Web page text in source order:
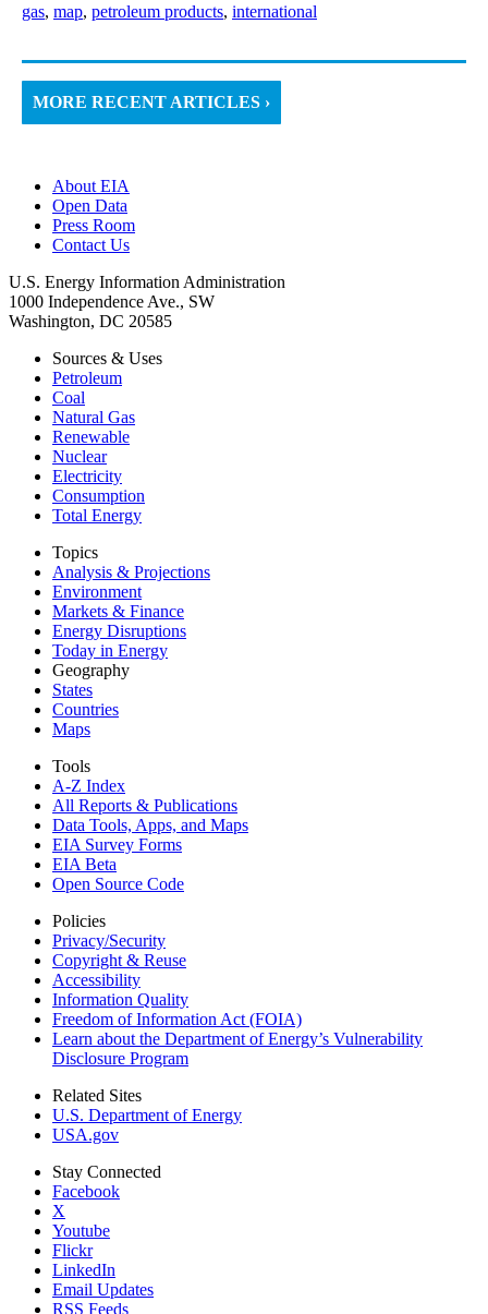
gas, map, petroleum products, international
MORE RECENT ARTICLES ›
About EIA
Open Data
Press Room
Contact Us
U.S. Energy Information Administration
1000 Independence Ave., SW
Washington, DC 20585
Sources & Uses
Petroleum
Coal
Natural Gas
Renewable
Nuclear
Electricity
Consumption
Total Energy
Topics
Analysis & Projections
Environment
Markets & Finance
Energy Disruptions
Today in Energy
Geography
States
Countries
Maps
Tools
A-Z Index
All Reports & Publications
Data Tools, Apps, and Maps
EIA Survey Forms
EIA Beta
Open Source Code
Policies
Privacy/Security
Copyright & Reuse
Accessibility
Information Quality
Freedom of Information Act (FOIA)
Learn about the Department of Energy’s Vulnerability
Disclosure Program
Related Sites
U.S. Department of Energy
USA.gov
Stay Connected
Facebook
X
Youtube
Flickr
LinkedIn
Email Updates
RSS Feeds